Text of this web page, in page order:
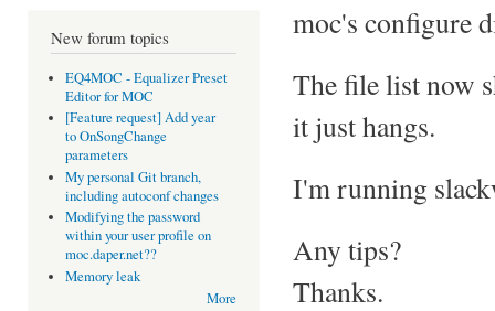
New forum topics
EQ4MOC - Equalizer Preset
Editor for MOC
[Feature request] Add year
to OnSongChange
parameters
My personal Git branch,
including autoconf changes
Modifying the password
within your user profile on
moc.daper.net??
Memory leak
More
moc's configure
The file list now
it just hangs.
I'm running
Any tips?
Thanks.